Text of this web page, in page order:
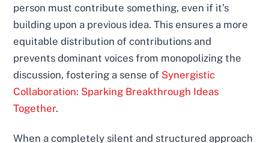
person must contribute something, even if it’s
building upon a previous idea. This ensures a more
equitable distribution of contributions and
prevents dominant voices from monopolizing the
discussion, fostering a sense of Synergistic
Collaboration: Sparking Breakthrough Ideas
Together.
When a completely silent and structured approach